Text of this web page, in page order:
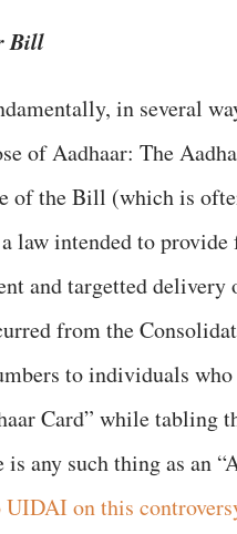
Bill
in several
of Aadhaar: The
of the Bill (which is
law intended to provide
and targetted
from the
to individuals
Card” while
any such thing as an
on this